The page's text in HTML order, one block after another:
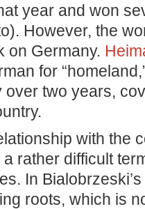
year and won
However, the
on Germany.
for
over two years,
with the
rather difficult
In
roots, which is